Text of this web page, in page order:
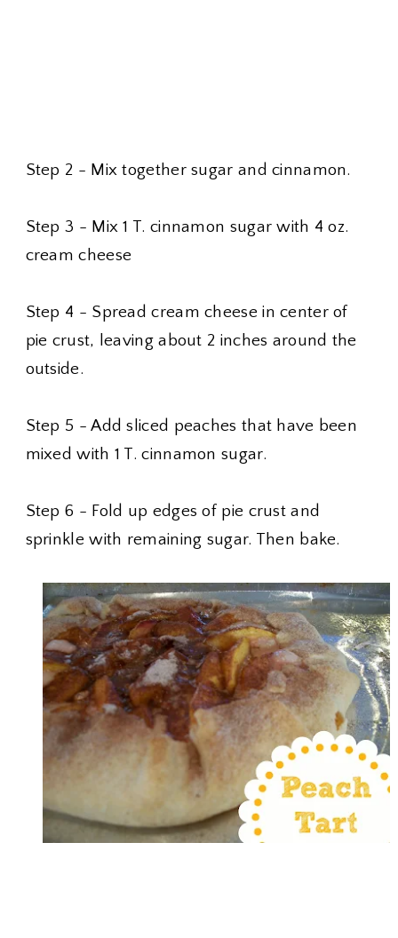
Step 2 - Mix together sugar and cinnamon.
Step 3 - Mix 1 T. cinnamon sugar with 4 oz.
cream cheese
Step 4 - Spread cream cheese in center of
pie crust, leaving about 2 inches around the
outside.
Step 5 - Add sliced peaches that have been
mixed with 1 T. cinnamon sugar.
Step 6 - Fold up edges of pie crust and
sprinkle with remaining sugar. Then bake.